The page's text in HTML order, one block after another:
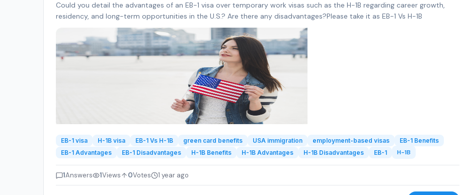
Could you detail the advantages of an EB-1 visa over temporary work visas such as the H-1B regarding career growth,
residency, and long-term opportunities in the U.S.? Are there any disadvantages?Please take it as EB-1 Vs H-1B
EB-1 visa H-1B visa EB-1 Vs H-1B green card benefits USA immigration employment-based visas
EB-1 Benefits
EB-1 Advantages
EB-1 Disadvantages H-1B Benefits H-1B Advantages H-1B Disadvantages EB-1 H-1B
1Answers 1Views 0Votes 1 year ago